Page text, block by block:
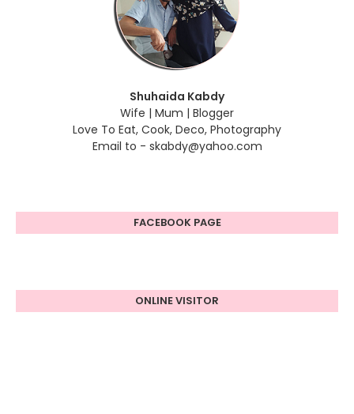
Shuhaida Kabdy
Wife | Mum | Blogger
Love To Eat, Cook, Deco, Photography
Email to - skabdy@yahoo.com
FACEBOOK PAGE
ONLINE VISITOR